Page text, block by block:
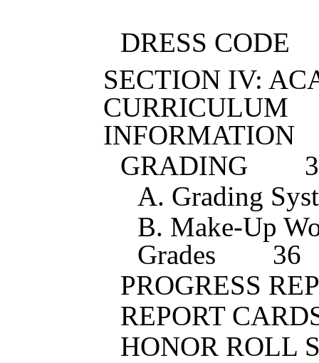
DRESS CODE
SECTION IV:
CURRICULUM
INFORMATION
GRADING
3
A. Grading
B. Make-Up
Grades
36
PROGRESS
REPORT
HONOR ROLL